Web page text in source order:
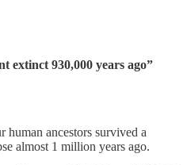
extinct 930,000 years ago”
human ancestors survived a
almost 1 million years ago.